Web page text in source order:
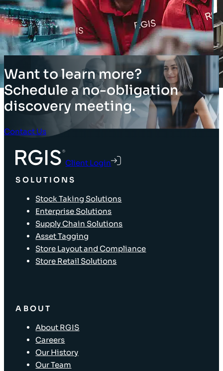
Want to learn more?
Schedule a no-obligation
discovery meeting.
Contact Us
Client Login
SOLUTIONS
Stock Taking Solutions
Enterprise Solutions
Supply Chain Solutions
Asset Tagging
Store Layout and Compliance
Store Retail Solutions
ABOUT
About RGIS
Careers
Our History
Our Team